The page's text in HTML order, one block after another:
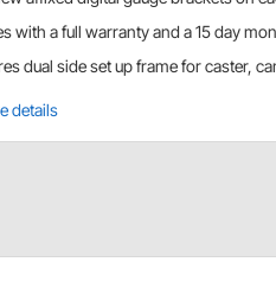
with a full warranty and a 15 day
dual side set up frame for caster,
details